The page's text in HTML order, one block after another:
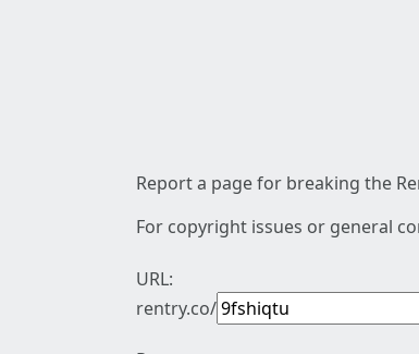
Report a page for breaking the
For copyright issues or general
URL:
rentry.co/